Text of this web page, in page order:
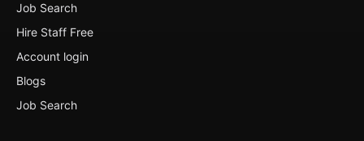
Job Search
Hire Staff Free
Account login
Blogs
Job Search